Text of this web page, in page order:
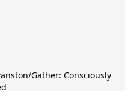
Gather: Consciously